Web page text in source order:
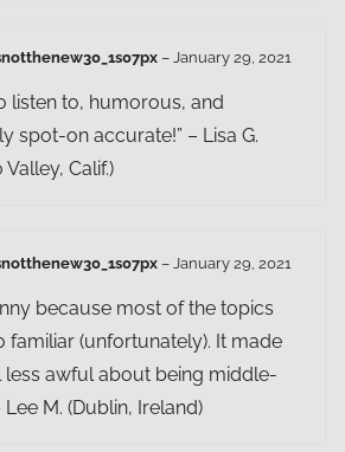
– January 29, 2021
listen to, humorous, and
spot-on accurate!” – Lisa G.
Valley, Calif.)
– January 29, 2021
because most of the topics
familiar (unfortunately). It made
less awful about being middle-
M. (Dublin, Ireland)